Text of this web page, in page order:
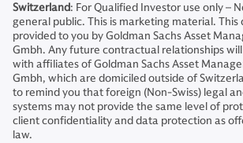
Switzerland: For Qualified Investor use only –
general public. This is marketing material. This
provided to you by Goldman Sachs Asset
Gmbh. Any future contractual relationships
with affiliates of Goldman Sachs Asset
Gmbh, which are domiciled outside of
to remind you that foreign (Non-Swiss) legal
systems may not provide the same level of
client confidentiality and data protection as
law.